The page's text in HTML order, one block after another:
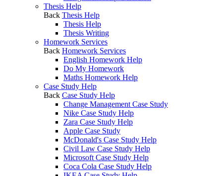
Thesis Help
Back Thesis Help
Thesis Help
Thesis Writing
Homework Services
Back Homework Services
English Homework Help
Do My Homework
Maths Homework Help
Case Study Help
Back Case Study Help
Change Management Case Study
Nike Case Study Help
Zara Case Study Help
Apple Case Study
McDonald's Case Study Help
Civil Law Case Study Help
Microsoft Case Study Help
Coca Cola Case Study Help